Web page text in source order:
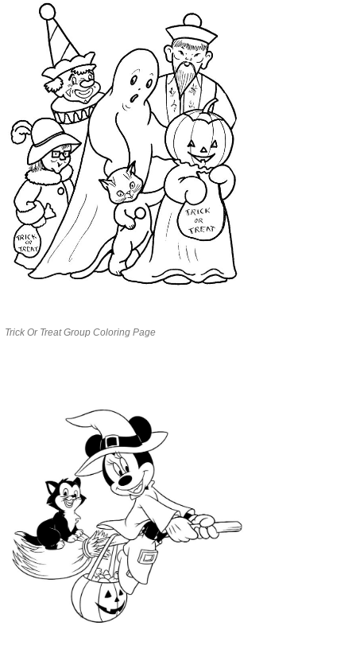
Trick Or Treat Group Coloring Page